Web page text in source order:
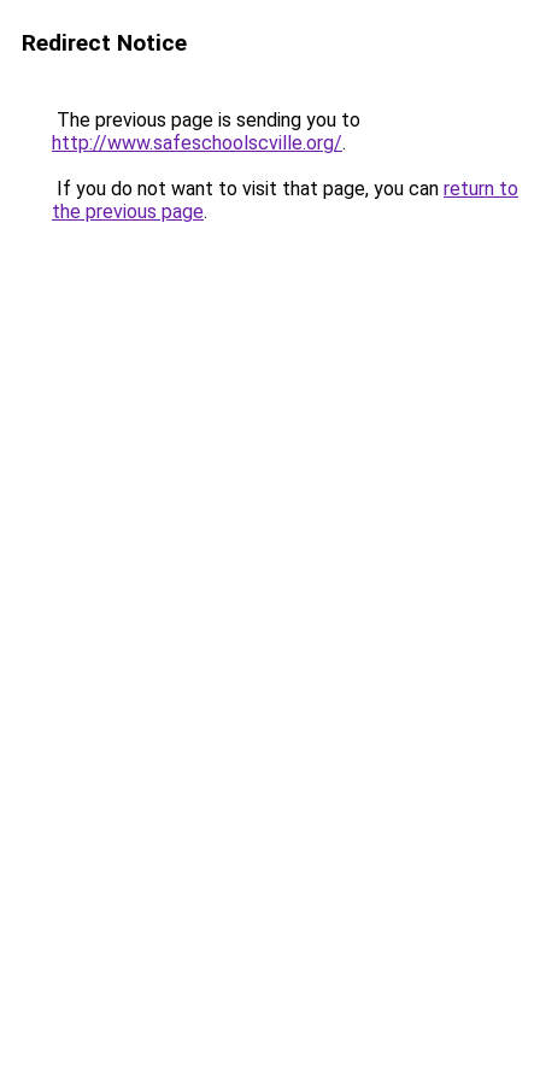
Redirect Notice
The previous page is sending you to
http://www.safeschoolscville.org/.
If you do not want to visit that page, you can return to
the previous page.